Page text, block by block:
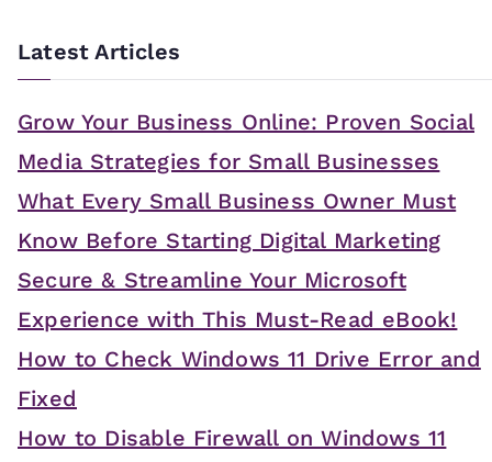
Latest Articles
Grow Your Business Online: Proven Social
Media Strategies for Small Businesses
What Every Small Business Owner Must
Know Before Starting Digital Marketing
Secure & Streamline Your Microsoft
Experience with This Must-Read eBook!
How to Check Windows 11 Drive Error and
Fixed
How to Disable Firewall on Windows 11